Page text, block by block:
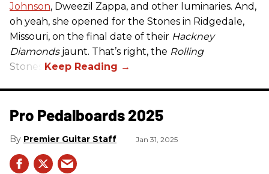
Johnson, Dweezil Zappa, and other luminaries. And,
oh yeah, she opened for the Stones in Ridgedale,
Missouri, on the final date of their Hackney
Diamondsjaunt. That’s right, the Rolling
Stones.
Pro Pedalboards​ 2025
Premier Guitar Staff Jan 31, 2025